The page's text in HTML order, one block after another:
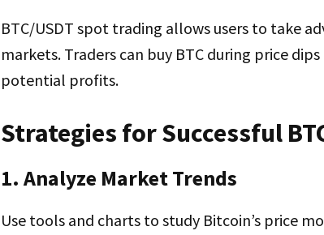
BTC/USDT spot trading allows users to take
markets. Traders can buy BTC during price
potential profits.
Strategies for Successful
1. Analyze Market Trends
Use tools and charts to study Bitcoin’s price